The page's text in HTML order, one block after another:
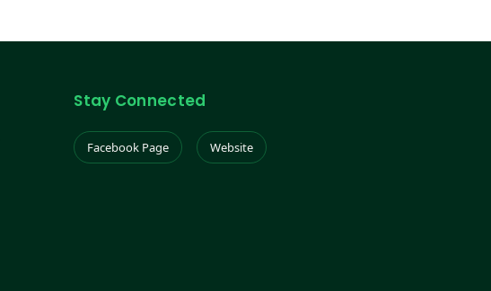
Stay Connected
Facebook Page Website